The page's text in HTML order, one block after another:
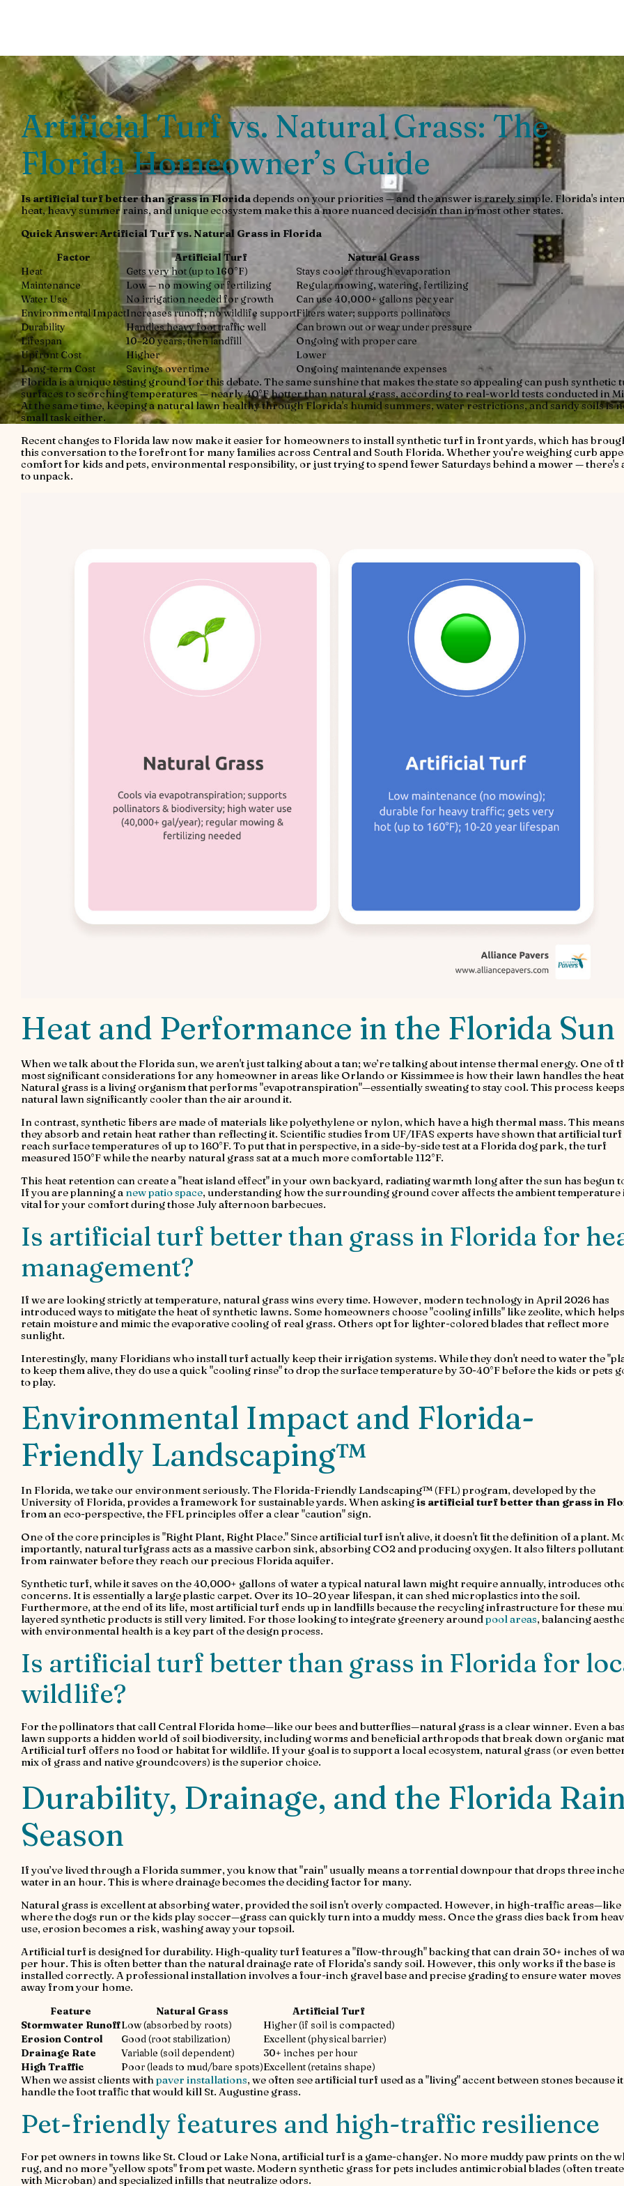
Artificial Turf vs. Natural Grass: The
Florida Homeowner’s Guide
Is artificial turf better than grass in Floridadepends on your priorities — and the answer is rarely simple. Florida's
heat, heavy summer rains, and unique ecosystem make this a more nuanced decision than in most other states.
Quick Answer: Artificial Turf vs. Natural Grass in Florida
Factor Artificial Turf
Natural Grass
Heat
Gets very hot (up to 160°F)
Stays cooler through evaporation
Maintenance
Low — no mowing or fertilizing
Regular mowing, watering, fertilizing
Water Use
No irrigation needed for growth
Can use 40,000+ gallons per year
Environmental ImpactIncreases runoff; no wildlife supportFilters water; supports pollinators
Durability
Handles heavy foot traffic well
Can brown out or wear under pressure
Lifespan
10–20 years, then landfill
Ongoing with proper care
Upfront Cost
Higher
Lower
Long-term Cost
Savings over time Ongoing maintenance expenses
Florida is a unique testing ground for this debate. The same sunshine that makes the state so appealing can push synthetic
surfaces to scorching temperatures — nearly 40°F hotter than natural grass, according to real-world tests conducted in
At the same time, keeping a natural lawn healthy through Florida's humid summers, water restrictions, and sandy soils is
small task either.
Recent changes to Florida law now make it easier for homeowners to install synthetic turf in front yards, which has
this conversation to the forefront for many families across Central and South Florida. Whether you're weighing curb
comfort for kids and pets, environmental responsibility, or just trying to spend fewer Saturdays behind a mower — there's
to unpack.
Heat and Performance in the Florida Sun
When we talk about the Florida sun, we aren't just talking about a tan; we’re talking about intense thermal energy. One of
most significant considerations for any homeowner in areas like Orlando or Kissimmee is how their lawn handles the
Natural grass is a living organism that performs "evapotranspiration"—essentially sweating to stay cool. This process
natural lawn significantly cooler than the air around it.
In contrast, synthetic fibers are made of materials like polyethylene or nylon, which have a high thermal mass. This means
they absorb and retain heat rather than reflecting it. Scientific studies from UF/IFAS experts have shown that artificial turf
reach surface temperatures of up to 160°F. To put that in perspective, in a side-by-side test at a Florida dog park, the turf
measured 150°F while the nearby natural grass sat at a much more comfortable 112°F.
This heat retention can create a "heat island effect" in your own backyard, radiating warmth long after the sun has begun
If you are planning a new patio space, understanding how the surrounding ground cover affects the ambient temperature
vital for your comfort during those July afternoon barbecues.
Is artificial turf better than grass in Florida for
management?
If we are looking strictly at temperature, natural grass wins every time. However, modern technology in April 2026 has
introduced ways to mitigate the heat of synthetic lawns. Some homeowners choose "cooling infills" like zeolite, which helps
retain moisture and mimic the evaporative cooling of real grass. Others opt for lighter-colored blades that reflect more
sunlight.
Interestingly, many Floridians who install turf actually keep their irrigation systems. While they don't need to water the
to keep them alive, they do use a quick "cooling rinse" to drop the surface temperature by 30-40°F before the kids or pets
to play.
Environmental Impact and Florida-
Friendly Landscaping™
In Florida, we take our environment seriously. The Florida-Friendly Landscaping™ (FFL) program, developed by the
University of Florida, provides a framework for sustainable yards. When askingis artificial turf better than grass in
from an eco-perspective, the FFL principles offer a clear "caution" sign.
One of the core principles is "Right Plant, Right Place." Since artificial turf isn't alive, it doesn't fit the definition of a plant.
importantly, natural turfgrass acts as a massive carbon sink, absorbing CO2 and producing oxygen. It also filters
from rainwater before they reach our precious Florida aquifer.
Synthetic turf, while it saves on the 40,000+ gallons of water a typical natural lawn might require annually, introduces
concerns. It is essentially a large plastic carpet. Over its 10–20 year lifespan, it can shed microplastics into the soil.
Furthermore, at the end of its life, most artificial turf ends up in landfills because the recycling infrastructure for these
layered synthetic products is still very limited. For those looking to integrate greenery aroundpool areas, balancing
with environmental health is a key part of the design process.
Is artificial turf better than grass in Florida for
wildlife?
For the pollinators that call Central Florida home—like our bees and butterflies—natural grass is a clear winner. Even a
lawn supports a hidden world of soil biodiversity, including worms and beneficial arthropods that break down organic
Artificial turf offers no food or habitat for wildlife. If your goal is to support a local ecosystem, natural grass (or even
mix of grass and native groundcovers) is the superior choice.
Durability, Drainage, and the Florida
Season
If you’ve lived through a Florida summer, you know that "rain" usually means a torrential downpour that drops three
water in an hour. This is where drainage becomes the deciding factor for many.
Natural grass is excellent at absorbing water, provided the soil isn't overly compacted. However, in high-traffic areas—like
where the dogs run or the kids play soccer—grass can quickly turn into a muddy mess. Once the grass dies back from
use, erosion becomes a risk, washing away your topsoil.
Artificial turf is designed for durability. High-quality turf features a "flow-through" backing that can drain 30+ inches of
per hour. This is often better than the natural drainage rate of Florida’s sandy soil. However, this only works if the base is
installed correctly. A professional installation involves a four-inch gravel base and precise grading to ensure water moves
away from your home.
Feature Natural Grass
Artificial Turf
Stormwater RunoffLow (absorbed by roots)
Higher (if soil is compacted)
Erosion Control
Good (root stabilization)
Excellent (physical barrier)
Drainage Rate
Variable (soil dependent)
30+ inches per hour
High Traffic
Poor (leads to mud/bare spots)Excellent (retains shape)
When we assist clients withpaver installations, we often see artificial turf used as a "living" accent between stones because
handle the foot traffic that would kill St. Augustine grass.
Pet-friendly features and high-traffic resilience
For pet owners in towns like St. Cloud or Lake Nona, artificial turf is a game-changer. No more muddy paw prints on the
rug, and no more "yellow spots" from pet waste. Modern synthetic grass for pets includes antimicrobial blades (often
with Microban) and specialized infills that neutralize odors.